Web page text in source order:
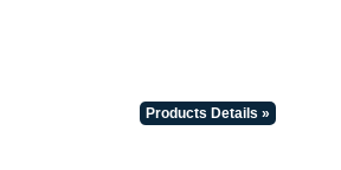
Products Details »